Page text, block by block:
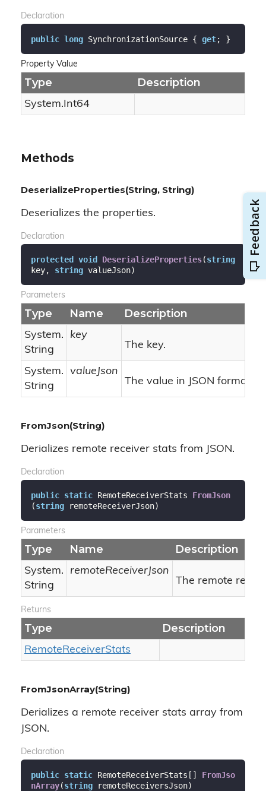
Declaration
public long SynchronizationSource { get; }
Property Value
Type Description
System.Int64
Methods
DeserializeProperties(String, String)
Deserializes the properties.
Declaration
protected void DeserializeProperties(string
key, string valueJson)
Parameters
Type Name Description
System.
String
key
The key.
System.
String
valueJson
The value in JSON format.
FromJson(String)
Derializes remote receiver stats from JSON.
Declaration
public static RemoteReceiverStats FromJson
(string remoteReceiverJson)
Parameters
Type Name Description
System.
String
remoteReceiverJson
The remote
Returns
Type Description
RemoteReceiverStats
FromJsonArray(String)
Derializes a remote receiver stats array from
JSON.
Declaration
public static RemoteReceiverStats[] FromJso
nArray(string remoteReceiversJson)